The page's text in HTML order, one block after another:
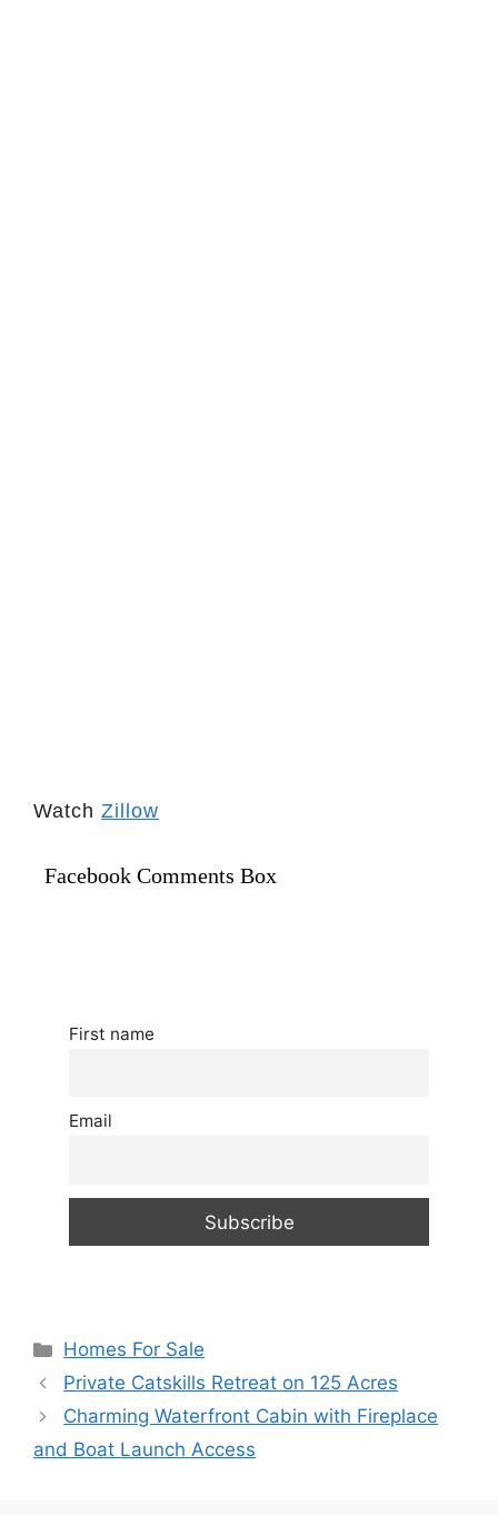
Watch Zillow
Facebook Comments Box
First name
Email
Categories
Homes For Sale
Private Catskills Retreat on 125 Acres
Charming Waterfront Cabin with Fireplace
and Boat Launch Access